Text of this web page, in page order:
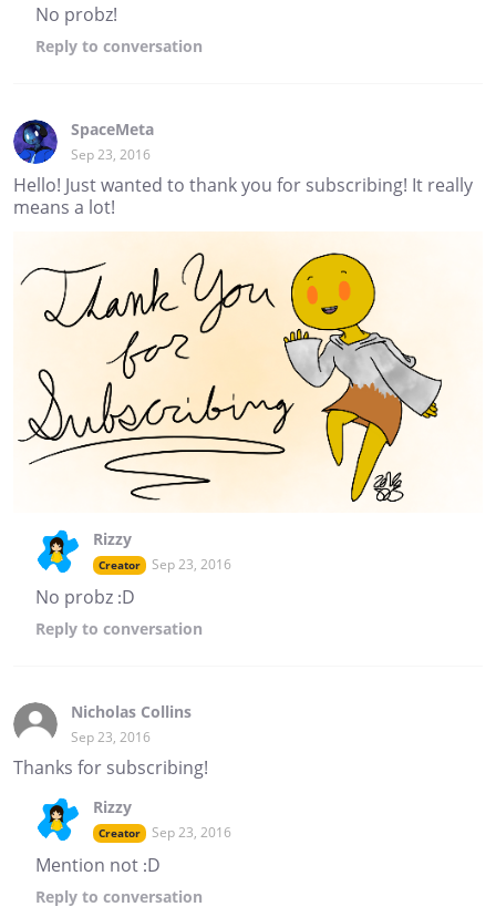
No probz!
Reply to conversation
SpaceMeta
Sep 23, 2016
Hello! Just wanted to thank you for subscribing! It really
means a lot!
Rizzy
Creator Sep 23, 2016
No probz :D
Reply to conversation
Nicholas Collins
Sep 23, 2016
Thanks for subscribing!
Rizzy
Creator Sep 23, 2016
Mention not :D
Reply to conversation